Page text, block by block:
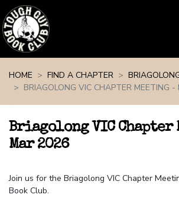
HOME
FIND A CHAPTER
BRIAGOLONG VIC CHAPTER MEETING
Briagolong VIC
Mar 2026
Join us for the Briagolong VIC Chapter
Book Club.